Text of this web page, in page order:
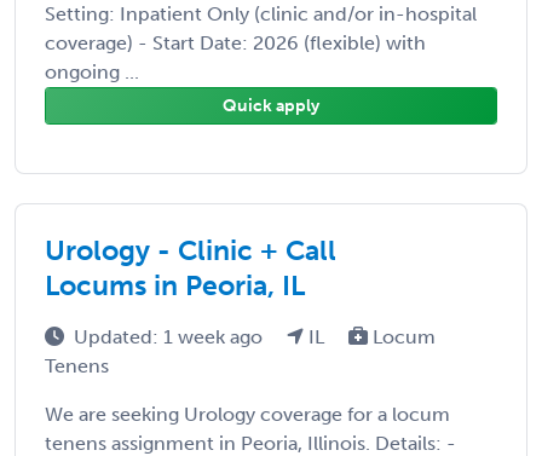
Setting: Inpatient Only (clinic and/or in-hospital
coverage) - Start Date: 2026 (flexible) with
ongoing ...
Quick apply
Urology - Clinic + Call
Locums in Peoria, IL
Updated: 1 week ago IL
Locum
Tenens
We are seeking Urology coverage for a locum
tenens assignment in Peoria, Illinois. Details: -